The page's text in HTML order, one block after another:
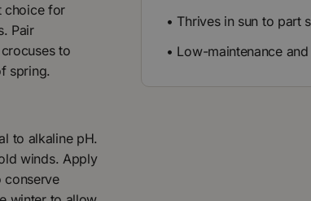
• Thrives in sun to part
• Low-maintenance
choice for
Pair
to
spring.
to alkaline pH.
winds. Apply
conserve